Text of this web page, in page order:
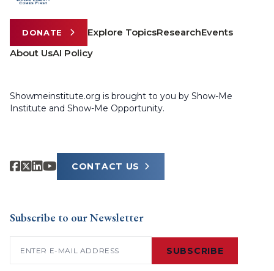
DONATE Explore TopicsResearchEvents
About UsAI Policy
Showmeinstitute.org is brought to you by Show-Me
Institute and Show-Me Opportunity.
CONTACT US
Subscribe to our Newsletter
SUBSCRIBE